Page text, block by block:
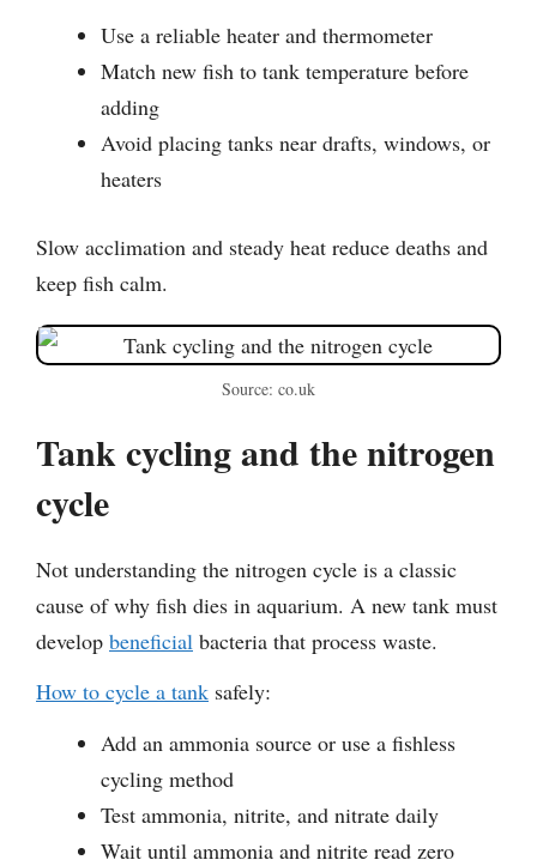
Use a reliable heater and thermometer
Match new fish to tank temperature before
adding
Avoid placing tanks near drafts, windows, or
heaters
Slow acclimation and steady heat reduce deaths and
keep fish calm.
Source: co.uk
Tank cycling and the nitrogen
cycle
Not understanding the nitrogen cycle is a classic
cause of why fish dies in aquarium. A new tank must
develop beneficial bacteria that process waste.
How to cycle a tank safely:
Add an ammonia source or use a fishless
cycling method
Test ammonia, nitrite, and nitrate daily
Wait until ammonia and nitrite read zero